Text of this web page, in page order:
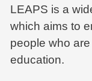
LEAPS is a
which aims to
people who
education.